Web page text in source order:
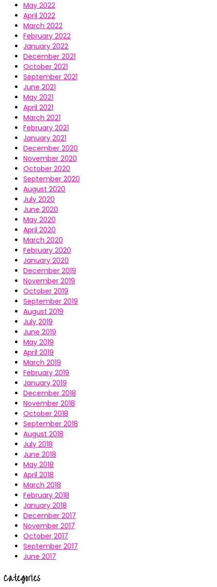
May 2022
April 2022
March 2022
February 2022
January 2022
December 2021
October 2021
September 2021
June 2021
May 2021
April 2021
March 2021
February 2021
January 2021
December 2020
November 2020
October 2020
September 2020
August 2020
July 2020
June 2020
May 2020
April 2020
March 2020
February 2020
January 2020
December 2019
November 2019
October 2019
September 2019
August 2019
July 2019
June 2019
May 2019
April 2019
March 2019
February 2019
January 2019
December 2018
November 2018
October 2018
September 2018
August 2018
July 2018
June 2018
May 2018
April 2018
March 2018
February 2018
January 2018
December 2017
November 2017
October 2017
September 2017
June 2017
Categories